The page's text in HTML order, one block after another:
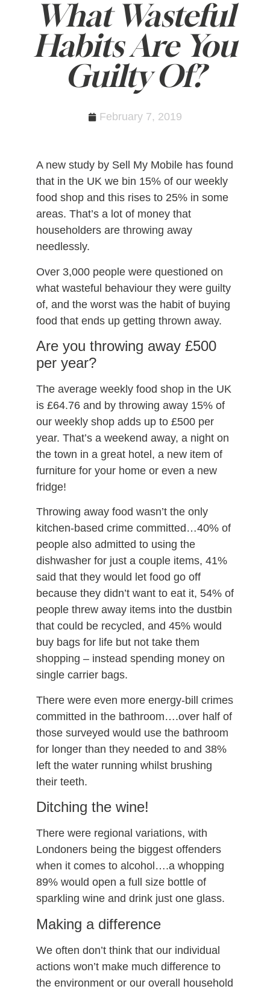
What Wasteful
Habits Are You
Guilty Of?
February 7, 2019
A new study by Sell My Mobile has found
that in the UK we bin 15% of our weekly
food shop and this rises to 25% in some
areas. That’s a lot of money that
householders are throwing away
needlessly.
Over 3,000 people were questioned on
what wasteful behaviour they were guilty
of, and the worst was the habit of buying
food that ends up getting thrown away.
Are you throwing away £500
per year?
The average weekly food shop in the UK
is £64.76 and by throwing away 15% of
our weekly shop adds up to £500 per
year. That’s a weekend away, a night on
the town in a great hotel, a new item of
furniture for your home or even a new
fridge!
Throwing away food wasn’t the only
kitchen-based crime committed…40% of
people also admitted to using the
dishwasher for just a couple items, 41%
said that they would let food go off
because they didn’t want to eat it, 54% of
people threw away items into the dustbin
that could be recycled, and 45% would
buy bags for life but not take them
shopping – instead spending money on
single carrier bags.
There were even more energy-bill crimes
committed in the bathroom….over half of
those surveyed would use the bathroom
for longer than they needed to and 38%
left the water running whilst brushing
their teeth.
Ditching the wine!
There were regional variations, with
Londoners being the biggest offenders
when it comes to alcohol….a whopping
89% would open a full size bottle of
sparkling wine and drink just one glass.
Making a difference
We often don’t think that our individual
actions won’t make much difference to
the environment or our overall household